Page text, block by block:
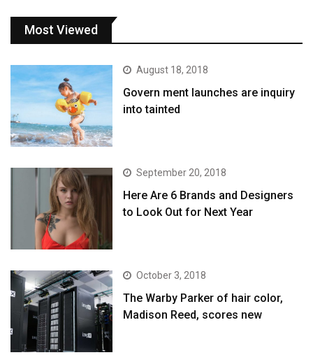
Most Viewed
August 18, 2018
Govern ment launches are inquiry
into tainted
September 20, 2018
Here Are 6 Brands and Designers
to Look Out for Next Year
October 3, 2018
The Warby Parker of hair color,
Madison Reed, scores new